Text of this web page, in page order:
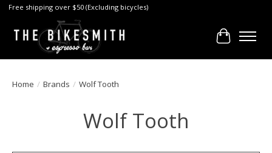
Free shipping over $50 (Excluding bicycles)
Cart
Home / Brands / Wolf Tooth
Wolf Tooth